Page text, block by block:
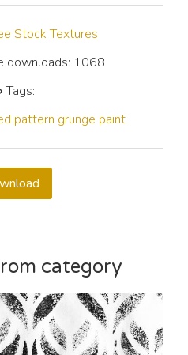
Stock Textures
downloads: 1068
Tags:
pattern grunge paint
category